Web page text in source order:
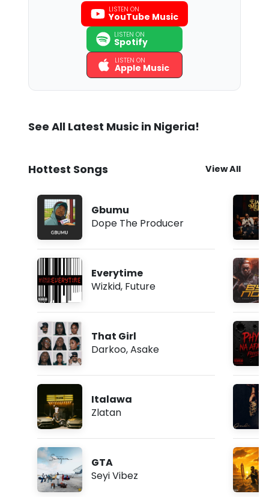
LISTEN ON
YouTube Music
LISTEN ON
Spotify
LISTEN ON
Apple Music
See All Latest Music in Nigeria!
Hottest Songs View All
Gbumu
Dope The Producer
Everytime
Wizkid, Future
That Girl
Darkoo,Asake
Italawa
Zlatan
GTA
Seyi Vibez